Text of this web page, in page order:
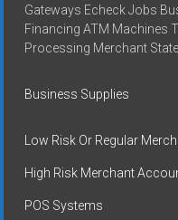
Gateways Echeck Jobs
Financing ATM Machines
Processing Merchant
Business Supplies
Low Risk Or Regular
High Risk Merchant
POS Systems